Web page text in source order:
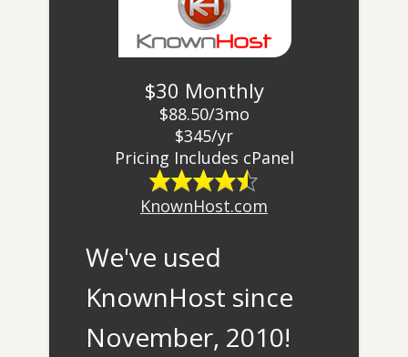
$30 Monthly
$88.50/3mo
$345/yr
​Pricing Includes cPanel
KnownHost.com
We've used
KnownHost since
November, 2010!